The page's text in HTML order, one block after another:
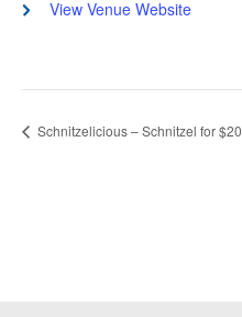
View Venue Website
Schnitzelicious – Schnitzel for $20